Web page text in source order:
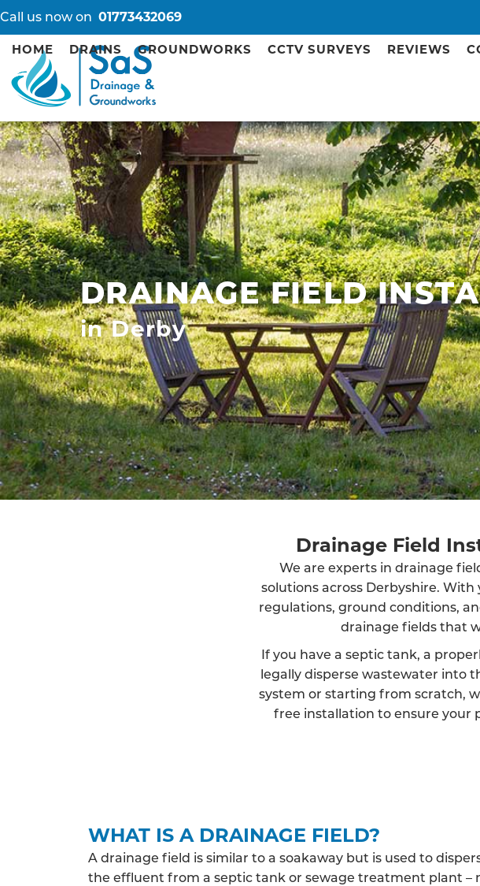
Call us now on 01773432069
HOME DRAINS GROUNDWORKS CCTV SURVEYS REVIEWS
DRAINAGE FIELD
in Derby
Drainage Field
We are experts in drainage
solutions across Derbyshire.
regulations, ground conditions,
drainage fields that
If you have a septic tank, a
legally disperse wastewater into
system or starting from scratch,
free installation to ensure your
WHAT IS A DRAINAGE FIELD?
A drainage field is similar to a soakaway but is used to
the effluent from a septic tank or sewage treatment plant –